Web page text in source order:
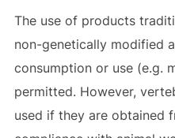
The use of products
non-genetically modified
consumption or use (e.g.
permitted. However,
used if they are obtained